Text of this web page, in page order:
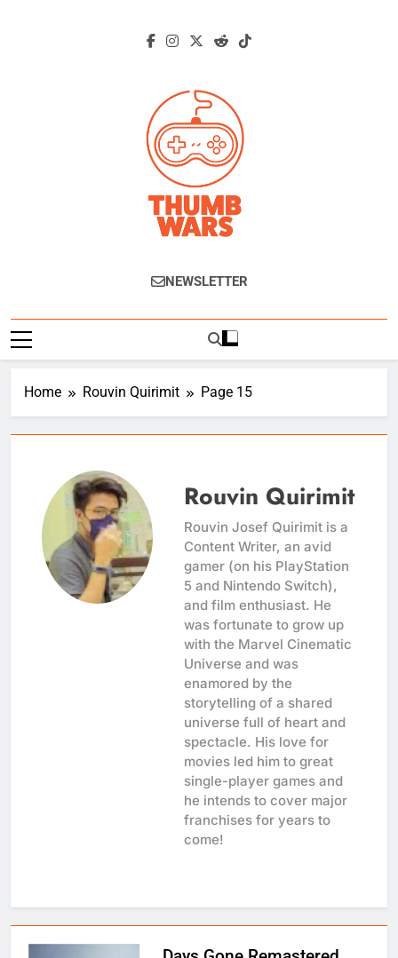
Thumb Wars
Gaming News, Reviews And Exclusive
NEWSLETTER
Home Rouvin Quirimit Page 15
Rouvin Quirimit
Rouvin Josef Quirimit is a
Content Writer, an avid
gamer (on his PlayStation
5 and Nintendo Switch),
and film enthusiast. He
was fortunate to grow up
with the Marvel Cinematic
Universe and was
enamored by the
storytelling of a shared
universe full of heart and
spectacle. His love for
movies led him to great
single-player games and
he intends to cover major
franchises for years to
come!